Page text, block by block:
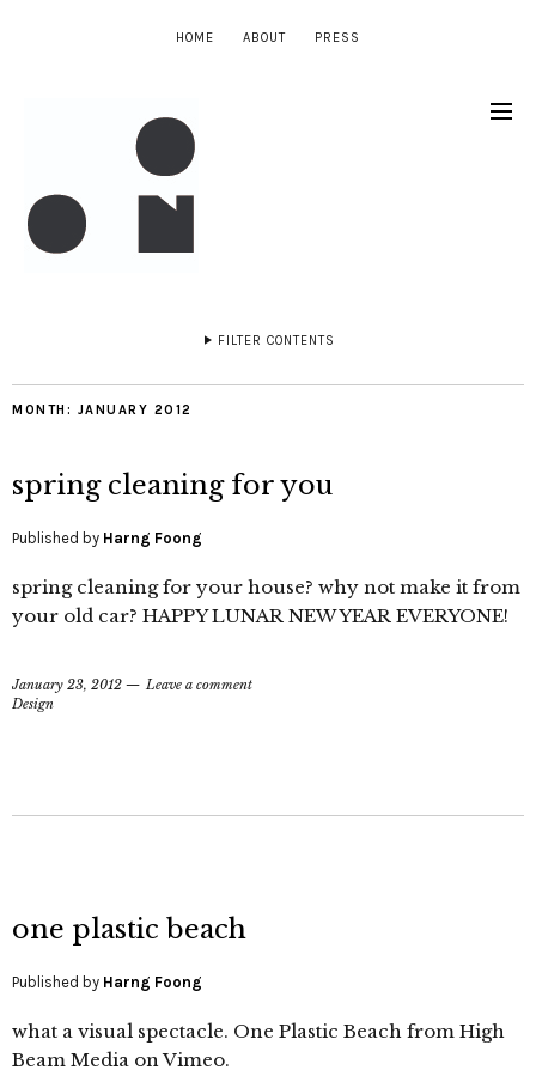
HOME ABOUT PRESS
FILTER CONTENTS
MONTH: JANUARY 2012
spring cleaning for you
Published by Harng Foong
spring cleaning for your house? why not make it from
your old car? HAPPY LUNAR NEW YEAR EVERYONE!
January 23, 2012
Leave a comment
Design
one plastic beach
Published by Harng Foong
what a visual spectacle. One Plastic Beach from High
Beam Media on Vimeo.